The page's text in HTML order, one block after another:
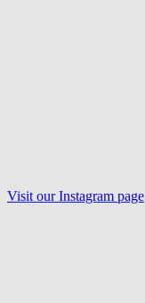
Visit ourInstagram page